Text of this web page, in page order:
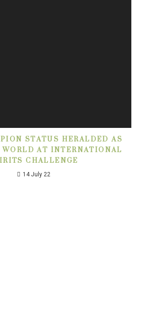
STATUS HERALDED AS
AT INTERNATIONAL
CHALLENGE
14 July 22